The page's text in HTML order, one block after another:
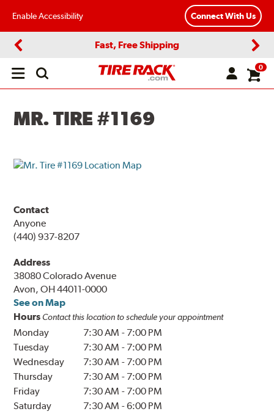
Enable Accessibility Connect With Us
Fast, Free Shipping
Open
0
MR. TIRE #1169
Contact
Anyone
(440) 937-8207
Address
38080 Colorado Avenue
Avon, OH 44011-0000
See on Map
Hours Contact this location to schedule your appointment
Monday 7:30 AM - 7:00 PM
Tuesday
7:30 AM - 7:00 PM
Wednesday
7:30 AM - 7:00 PM
Thursday
7:30 AM - 7:00 PM
Friday
7:30 AM - 7:00 PM
Saturday
7:30 AM -6:00 PM